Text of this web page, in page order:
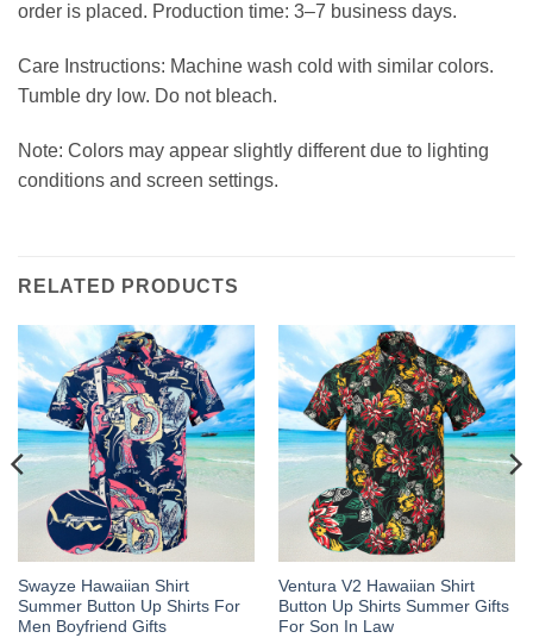
order is placed. Production time: 3–7 business days.
Care Instructions: Machine wash cold with similar colors.
Tumble dry low. Do not bleach.
Note: Colors may appear slightly different due to lighting
conditions and screen settings.
RELATED PRODUCTS
Swayze Hawaiian Shirt
Summer Button Up Shirts For
Men Boyfriend Gifts
Ventura V2 Hawaiian Shirt
Button Up Shirts Summer Gifts
For Son In Law